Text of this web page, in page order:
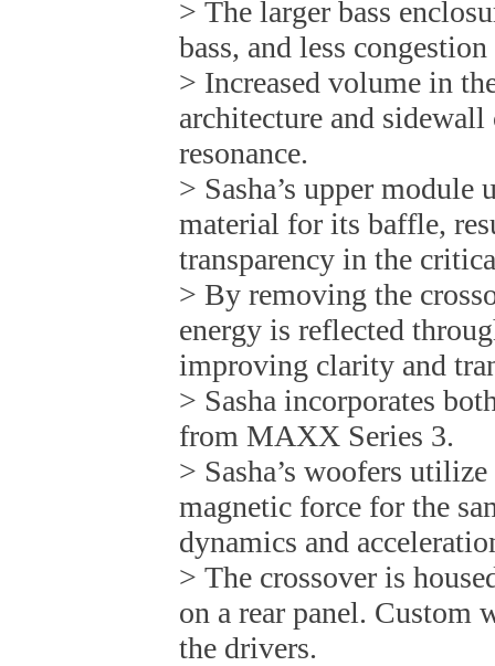
> The larger bass
bass, and less
> Increased volume in
architecture and
resonance.
> Sasha’s upper
material for its baffle,
transparency in the
> By removing the
energy is reflected
improving clarity and
> Sasha incorporates
from MAXX Series 3.
> Sasha’s woofers
magnetic force for the
dynamics and
> The crossover is
on a rear panel.
the drivers.